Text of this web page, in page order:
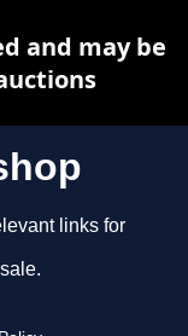
links for
and may be